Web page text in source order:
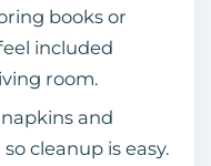
books or
included
room.
and
cleanup is easy.